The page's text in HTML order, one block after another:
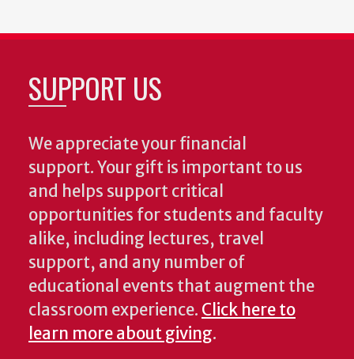
SUPPORT US
We appreciate your financial
support. Your gift is important to us
and helps support critical
opportunities for students and faculty
alike, including lectures, travel
support, and any number of
educational events that augment the
classroom experience. Click here to
learn more about giving.